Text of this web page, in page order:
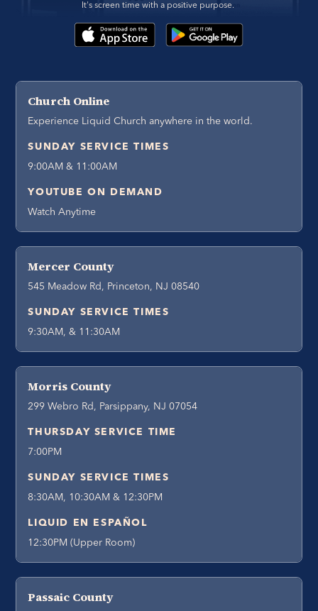
It's screen time with a positive purpose.
Church Online
Experience Liquid Church anywhere in the world.
SUNDAY SERVICE TIMES
9:00AM & 11:00AM
YOUTUBE ON DEMAND
Watch Anytime
Mercer County
545 Meadow Rd, Princeton, NJ 08540
SUNDAY SERVICE TIMES
9:30AM, & 11:30AM
Morris County
299 Webro Rd, Parsippany, NJ 07054
THURSDAY SERVICE TIME
7:00PM
SUNDAY SERVICE TIMES
8:30AM, 10:30AM & 12:30PM
LIQUID EN ESPAÑOL
12:30PM (Upper Room)
Passaic County